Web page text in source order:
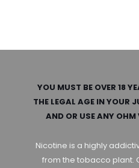
YOU MUST BE OVER 18
THE LEGAL AGE IN YOUR
AND OR USE ANY
Nicotine is a highly
from the tobacco plant.